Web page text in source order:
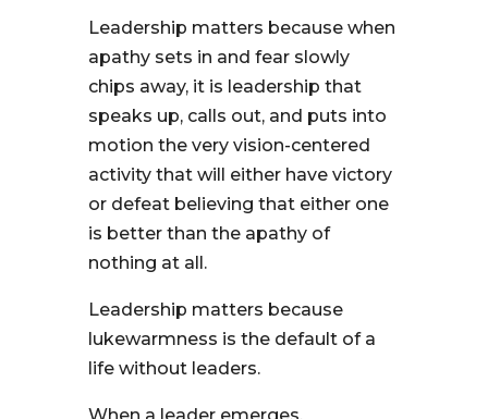
Leadership matters because when
apathy sets in and fear slowly
chips away, it is leadership that
speaks up, calls out, and puts into
motion the very vision-centered
activity that will either have victory
or defeat believing that either one
is better than the apathy of
nothing at all.
Leadership matters because
lukewarmness is the default of a
life without leaders.